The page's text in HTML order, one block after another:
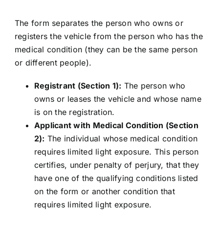
The form separates the person who owns or
registers the vehicle from the person who has the
medical condition (they can be the same person
or different people).
Registrant (Section 1): The person who
owns or leases the vehicle and whose name
is on the registration.
Applicant with Medical Condition (Section
2): The individual whose medical condition
requires limited light exposure. This person
certifies, under penalty of perjury, that they
have one of the qualifying conditions listed
on the form or another condition that
requires limited light exposure.